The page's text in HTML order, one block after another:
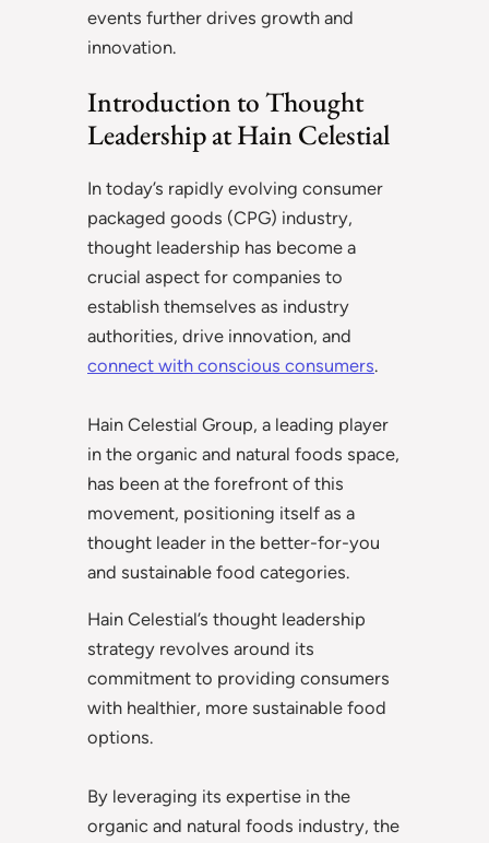
events further drives growth and
innovation.
Introduction to Thought
Leadership at Hain Celestial
In today’s rapidly evolving consumer
packaged goods (CPG) industry,
thought leadership has become a
crucial aspect for companies to
establish themselves as industry
authorities, drive innovation, and
connect with conscious consumers.
Hain Celestial Group, a leading player
in the organic and natural foods space,
has been at the forefront of this
movement, positioning itself as a
thought leader in the better-for-you
and sustainable food categories.
Hain Celestial’s thought leadership
strategy revolves around its
commitment to providing consumers
with healthier, more sustainable food
options.
By leveraging its expertise in the
organic and natural foods industry, the